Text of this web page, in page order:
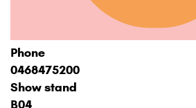
Phone
0468475200
Show stand
B04